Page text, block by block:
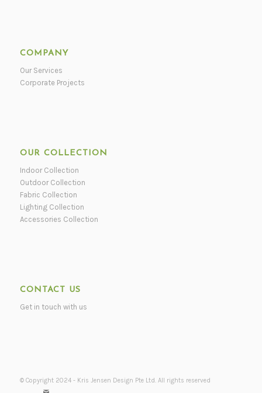
COMPANY
Our Services
Corporate Projects
OUR COLLECTION
Indoor Collection
Outdoor Collection
Fabric Collection
Lighting Collection
Accessories Collection
CONTACT US
Get in touch with us
© Copyright 2024 - Kris Jensen Design Pte Ltd. All rights reserved